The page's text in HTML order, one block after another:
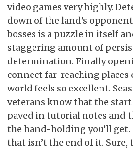
video games very highly.
down of the land’s
bosses is a puzzle in itself
staggering amount of
determination. Finally
connect far-reaching places
world feels so excellent.
veterans know that the start
paved in tutorial notes and
the hand-holding you’ll get.
that isn’t the end of it. Sure,